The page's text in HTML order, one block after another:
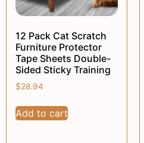
12 Pack Cat Scratch
Furniture Protector
Tape Sheets Double-
Sided Sticky Training
$28.94
Add to cart